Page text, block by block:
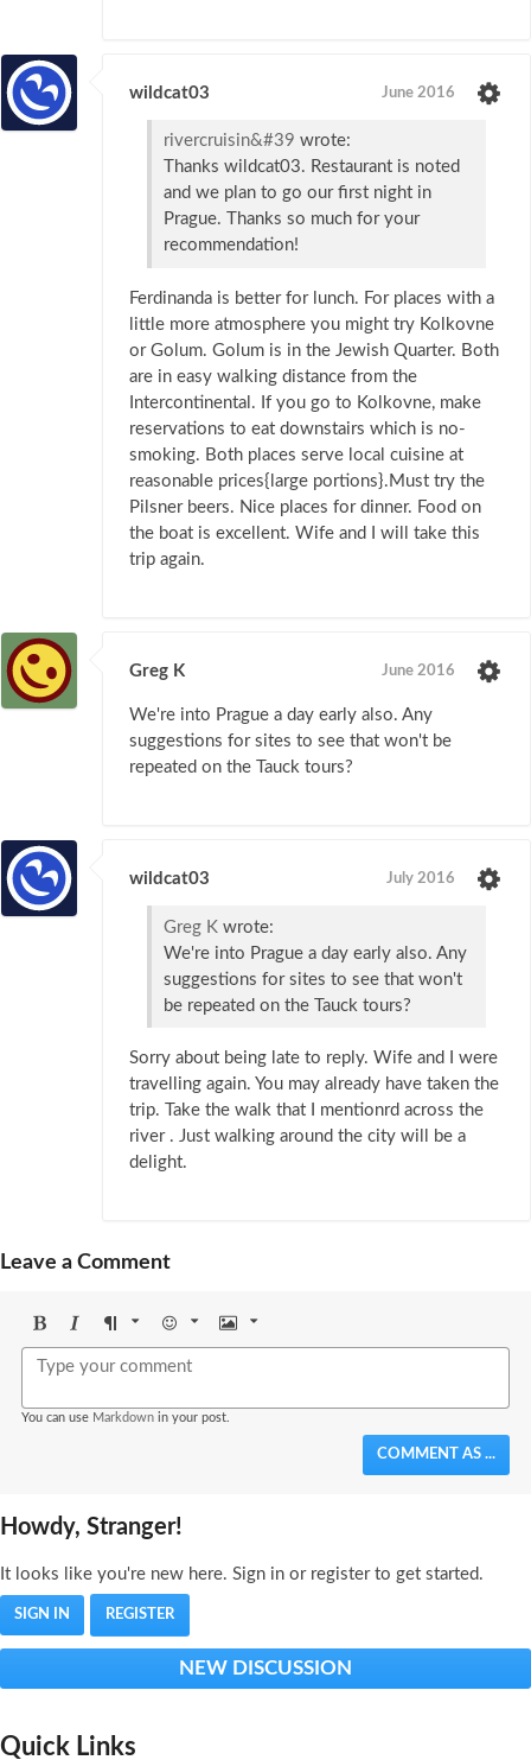
wildcat03 June 2016
rivercruisin&#39 wrote:
Thanks wildcat03. Restaurant is noted
and we plan to go our first night in
Prague. Thanks so much for your
recommendation!
Ferdinanda is better for lunch. For places with a
little more atmosphere you might try Kolkovne
or Golum. Golum is in the Jewish Quarter. Both
are in easy walking distance from the
Intercontinental. If you go to Kolkovne, make
reservations to eat downstairs which is no-
smoking. Both places serve local cuisine at
reasonable prices{large portions}.Must try the
Pilsner beers. Nice places for dinner. Food on
the boat is excellent. Wife and I will take this
trip again.
Greg K June 2016
We're into Prague a day early also. Any
suggestions for sites to see that won't be
repeated on the Tauck tours?
wildcat03 July 2016
Greg K wrote:
We're into Prague a day early also. Any
suggestions for sites to see that won't
be repeated on the Tauck tours?
Sorry about being late to reply. Wife and I were
travelling again. You may already have taken the
trip. Take the walk that I mentionrd across the
river . Just walking around the city will be a
delight.
Leave a Comment
BoldItalicFormat Emoji Image
You can use Markdown in your post.
COMMENT AS ...
Howdy, Stranger!
It looks like you're new here. Sign in or register to get started.
SIGN IN REGISTER
NEW DISCUSSION
Quick Links